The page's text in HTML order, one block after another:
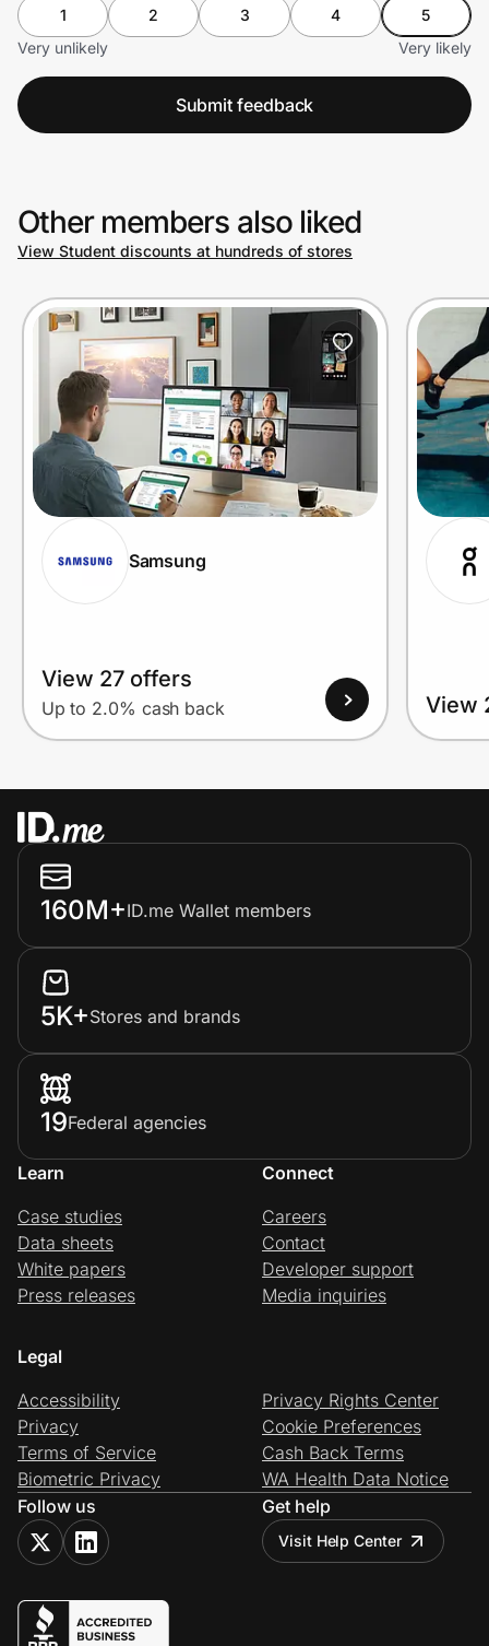
1 2 3 4
5
Very unlikely
Very likely
Submit feedback
Other members also liked
View Student discounts at hundreds of stores
Samsung
View 27 offers
Up to 2.0% cash back View
160M+ID.me Wallet members
5K+Stores and brands
19Federal agencies
Learn
Case studies
Data sheets
White papers
Press releases
Connect
Careers
Contact
Developer support
Media inquiries
Legal
Accessibility
Privacy
Terms of Service
Biometric Privacy
Privacy Rights Center
Cookie Preferences
Cash Back Terms
WA Health Data Notice
Follow us
Get help
Visit Help Center